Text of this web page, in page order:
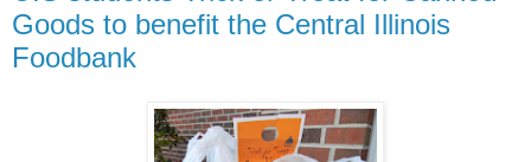
Goods to benefit the Central Illinois
Foodbank